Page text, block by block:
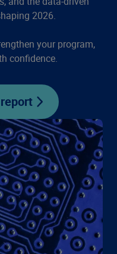
2026.
your program,
confidence.